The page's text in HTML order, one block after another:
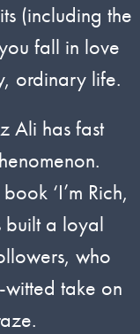
(including the
fall in love
ordinary life.
Ali has fast
‘I’m Rich,
built a loyal
who
take on